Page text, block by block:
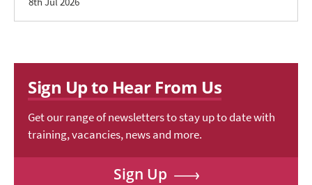
Sign Up to Hear From Us
Get our range of newsletters to stay up to date with
training, vacancies, news and more.
Sign Up